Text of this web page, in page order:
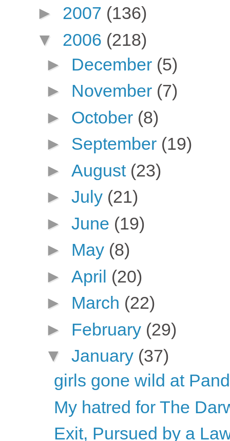
► 2007 (136)
▼ 2006 (218)
► December (5)
► November (7)
► October (8)
► September (19)
► August (23)
► July (21)
► June (19)
► May (8)
► April (20)
► March (22)
► February (29)
▼ January (37)
girls gone wild at
My hatred for The
Exit, Pursued by a